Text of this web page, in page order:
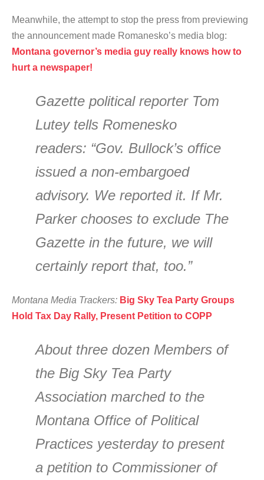
Meanwhile, the attempt to stop the press from previewing
the announcement made Romanesko’s media blog:
Montana governor’s media guy really knows how to
hurt a newspaper!
Gazette political reporter Tom
Lutey tells Romenesko
readers: “Gov. Bullock’s office
issued a non-embargoed
advisory. We reported it. If Mr.
Parker chooses to exclude The
Gazette in the future, we will
certainly report that, too.”
Montana Media Trackers: Big Sky Tea Party Groups
Hold Tax Day Rally, Present Petition to COPP
About three dozen Members of
the Big Sky Tea Party
Association marched to the
Montana Office of Political
Practices yesterday to present
a petition to Commissioner of